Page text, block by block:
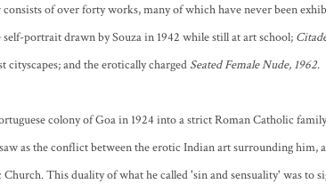
consists of over forty works, many of which have never been
portrait drawn by Souza in 1942 while still at art school;
cityscapes; and the erotically charged Seated Female Nude, 1962.
colony of Goa in 1924 into a strict Roman Catholic
as the conflict between the erotic Indian art surrounding him,
This duality of what he called 'sin and sensuality' was to